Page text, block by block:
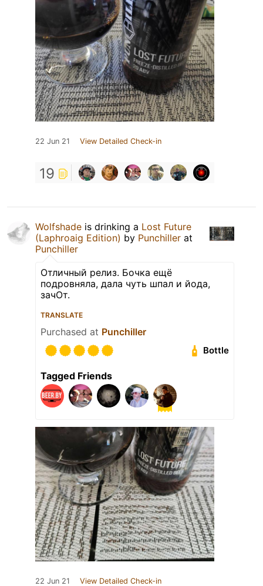
22 Jun 21 View Detailed Check-in
19
Wolfshade is drinking a Lost Future
(Laphroaig Edition) by Punchiller at
Punchiller
Отличный релиз. Бочка ещё
подровняла, дала чуть шпал и йода,
зачОт.
TRANSLATE
Purchased at Punchiller
Bottle
Tagged Friends
22 Jun 21 View Detailed Check-in